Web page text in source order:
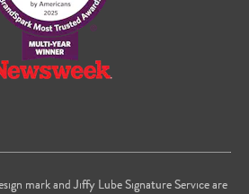
mark and Jiffy Lube Signature Service are